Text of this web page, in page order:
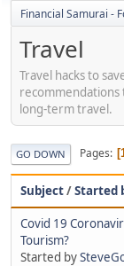
Financial Samurai -
Travel
Travel hacks to
recommendations
long-term travel.
GO DOWN Pages
Subject/Started
Covid 19
Tourism?
Started by